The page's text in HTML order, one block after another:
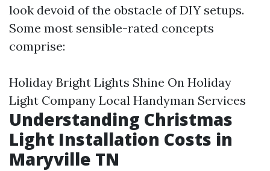
look devoid of the obstacle of DIY setups.
Some most sensible-rated concepts
comprise:
Holiday Bright Lights Shine On Holiday
Light Company Local Handyman Services
Understanding Christmas
Light Installation Costs in
Maryville TN